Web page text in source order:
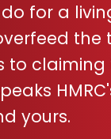
for a
the
to claiming
yours.